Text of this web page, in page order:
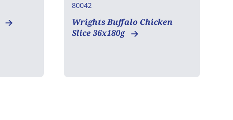
80042
Wrights Buffalo Chicken
Slice 36x180g